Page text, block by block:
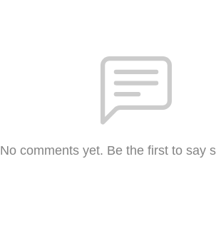
No comments yet. Be the first to say